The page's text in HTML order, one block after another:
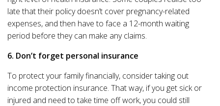
late that their policy doesn’t cover pregnancy-related
expenses, and then have to face a 12-month waiting
period before they can make any claims.
6. Don’t forget personal insurance
To protect your family financially, consider taking out
income protection insurance. That way, if you get sick or
injured and need to take time off work, you could still